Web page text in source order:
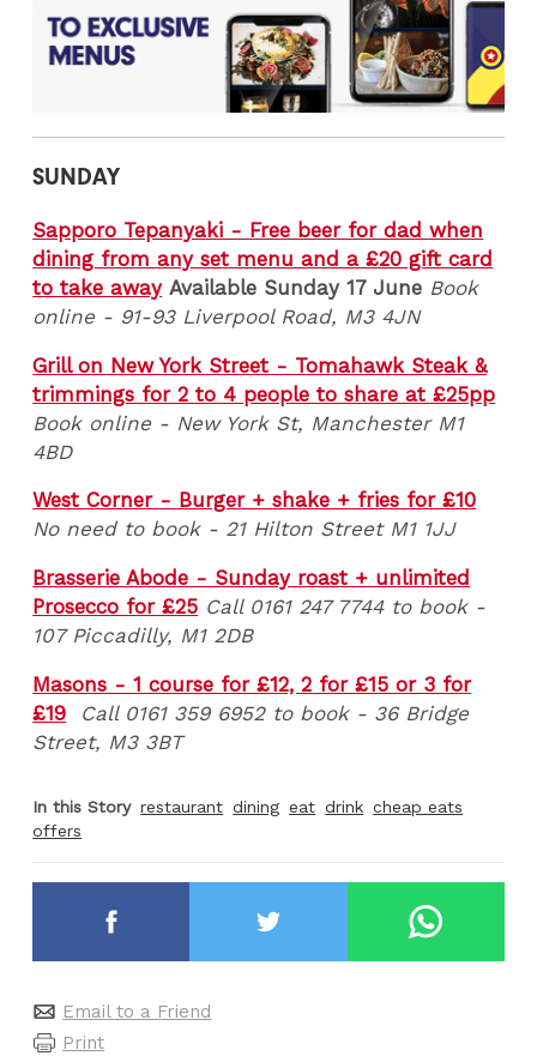
SUNDAY
Sapporo Tepanyaki - Free beer for dad when
dining from any set menu and a £20 gift card
to take awayAvailable Sunday 17 June Book
online - 91-93 Liverpool Road, M3 4JN
Grill on New York Street - Tomahawk Steak &
trimmings for 2 to 4 people to share at £25pp
Book online - New York St, Manchester M1
4BD
West Corner - Burger + shake + fries for £10
No need to book - 21 Hilton Street M1 1JJ
Brasserie Abode - Sunday roast + unlimited
Prosecco for £25 Call 0161 247 7744 to book -
107 Piccadilly, M1 2DB
Masons - 1 course for £12, 2 for £15 or 3 for
£19
Call 0161 359 6952 to book - 36 Bridge
Street, M3 3BT
In this Story restaurant dining eat drink cheap eats
offers
Email to a Friend
Print